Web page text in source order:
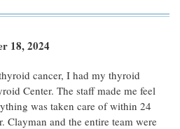
18, 2024
cancer, I had my thyroid
Center. The staff made me feel
was taken care of within 24
Clayman and the entire team were